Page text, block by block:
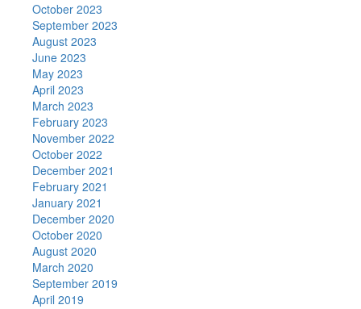
October 2023
September 2023
August 2023
June 2023
May 2023
April 2023
March 2023
February 2023
November 2022
October 2022
December 2021
February 2021
January 2021
December 2020
October 2020
August 2020
March 2020
September 2019
April 2019